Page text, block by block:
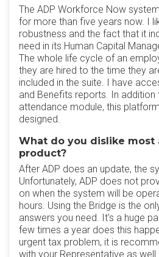
The ADP Workforce Now
for more than five years now. I
robustness and the fact that it
need in its Human Capital
The whole life cycle of an
they are hired to the time they
included in the suite. I have
and Benefits reports. In addition
attendance module, this
designed.
What do you dislike most
product?
After ADP does an update, the
Unfortunately, ADP does not
on when the system will be
hours. Using the Bridge is the
answers you need. It's a huge
few times a year does this
urgent tax problem, it is
with your Representative as